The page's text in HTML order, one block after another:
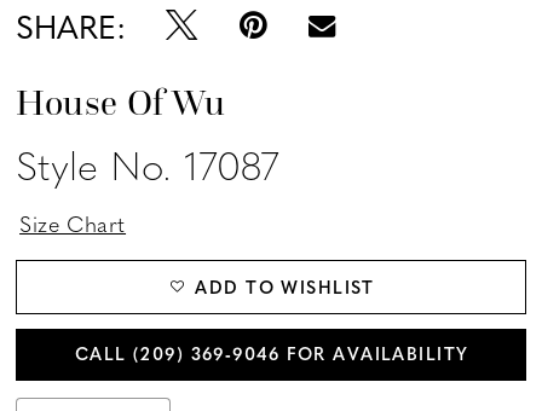
SHARE:
House Of Wu
Style No. 17087
Size Chart
ADD TO WISHLIST
CALL (209) 369‑9046 FOR AVAILABILITY